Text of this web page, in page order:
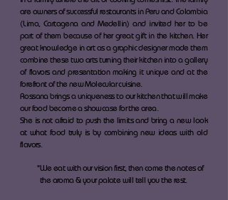
are owners of successful restaurants in Peru and Colombia
(Lima, Cartagena and Medellin) and invited her to be
part of them because of her great gift in the kitchen. Her
great knowledge in art as a graphic designer made them
combine these two arts turning their kitchen into a gallery
of flavors and presentation making it unique and at the
forefront of the new Molecular cuisine.
Rossana brings a uniqueness to our kitchen that will make
our food become a showcase for the area.
She is not afraid to push the limits and bring a new look
at what food truly is by combining new ideas with old
flavors.
"We eat with our vision first, then come the notes of
the aroma & your palate will tell you the rest.